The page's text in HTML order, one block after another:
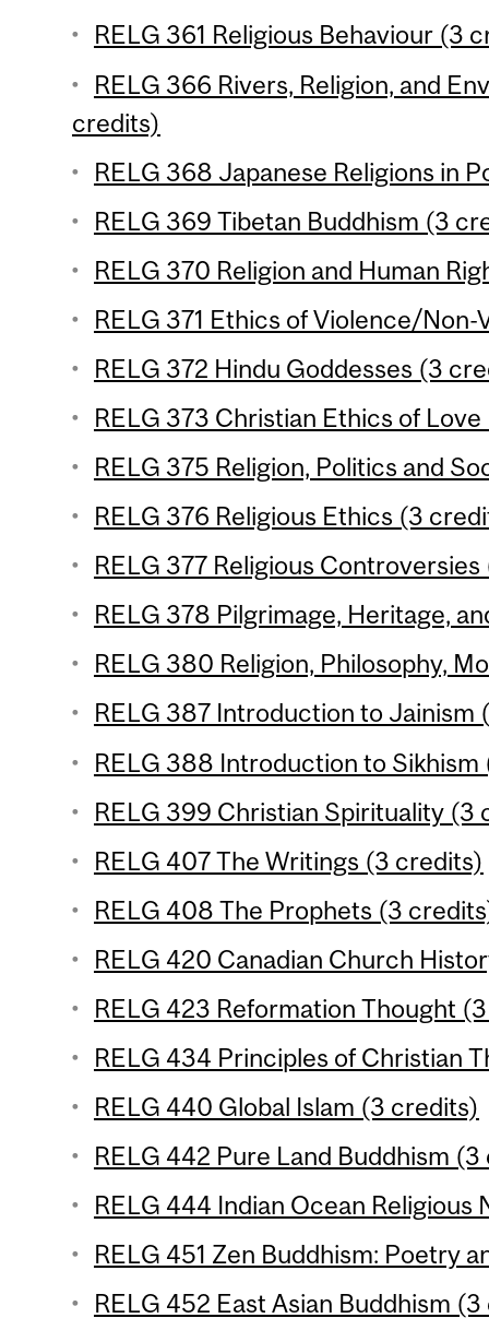
RELG 361 Religious Behaviour (3
RELG 366 Rivers, Religion, and
credits)
RELG 368 Japanese Religions in
RELG 369 Tibetan Buddhism (3
RELG 370 Religion and Human
RELG 371 Ethics of Violence/
RELG 372 Hindu Goddesses (3
RELG 373 Christian Ethics of
RELG 375 Religion, Politics and
RELG 376 Religious Ethics (3
RELG 377 Religious
RELG 378 Pilgrimage, Heritage,
RELG 380 Religion, Philosophy,
RELG 387 Introduction to Jainism
RELG 388 Introduction to
RELG 399 Christian Spirituality (3
RELG 407 The Writings (3 credits)
RELG 408 The Prophets (3
RELG 420 Canadian Church
RELG 423 Reformation Thought
RELG 434 Principles of Christian
RELG 440 Global Islam (3 credits)
RELG 442 Pure Land Buddhism
RELG 444 Indian Ocean
RELG 451 Zen Buddhism: Poetry
RELG 452 East Asian Buddhism